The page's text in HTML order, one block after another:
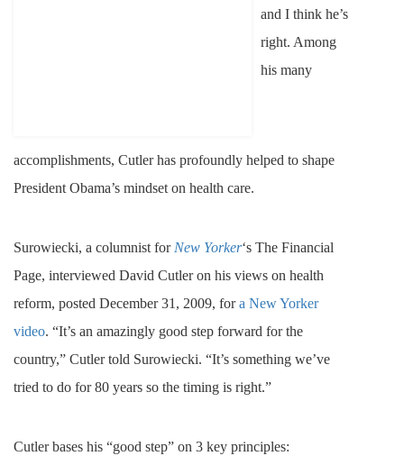
and I think he’s
right. Among
his many
accomplishments, Cutler has profoundly helped to shape
President Obama’s mindset on health care.
Surowiecki, a columnist forNew Yorker‘s The Financial
Page, interviewed David Cutler on his views on health
reform, posted December 31, 2009, fora New Yorker
video. “It’s an amazingly good step forward for the
country,” Cutler told Surowiecki. “It’s something we’ve
tried to do for 80 years so the timing is right.”
Cutler bases his “good step” on 3 key principles: